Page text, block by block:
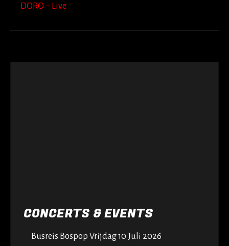
DORO – Live
CONCERTS & EVENTS
Busreis Bospop Vrijdag 10 Juli 2026